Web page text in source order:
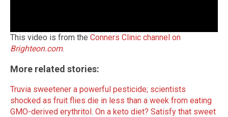
This video is from the Conners Clinic channel on
Brighteon.com.
More related stories:
Truvia sweetener a powerful pesticide; scientists
shocked as fruit flies die in less than a week from eating
GMO-derived erythritol. On a keto diet? Satisfy that sweet